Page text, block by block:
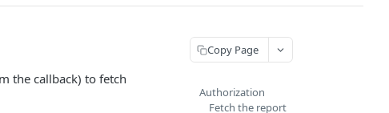
the callback) to fetch
Copy Page
Authorization
Fetch the report